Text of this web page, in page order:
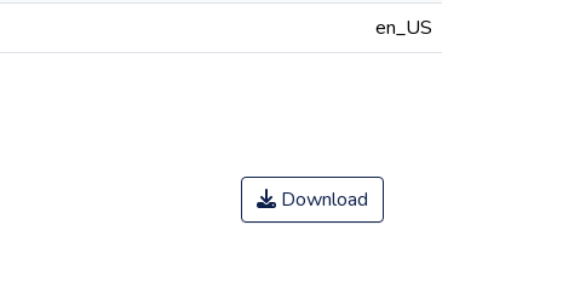
en_US
Download